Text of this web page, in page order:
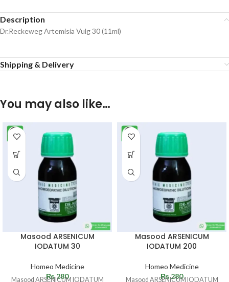
Description
Dr.Reckeweg Artemisia Vulg 30 (11ml)
Shipping & Delivery
You may also like…
Masood ARSENICUM
IODATUM 30
Homeo Medicine
₨280
Masood ARSENICUM IODATUM
Masood ARSENICUM
IODATUM 200
Homeo Medicine
₨280
Masood ARSENICUM IODATUM